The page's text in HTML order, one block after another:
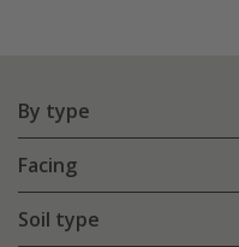
By type
Facing
Soil type